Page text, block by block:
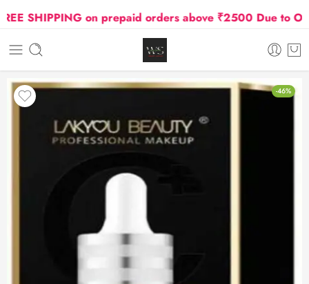
SHIPPING on prepaid orders above ₹2500 Due to Oil
-46%